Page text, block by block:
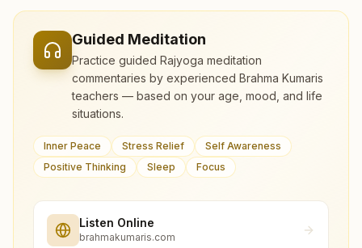
Guided Meditation
Practice guided Rajyoga meditation
commentaries by experienced Brahma Kumaris
teachers — based on your age, mood, and life
situations.
Inner Peace Stress Relief
Self Awareness
Positive Thinking
Sleep Focus
Listen Online
brahmakumaris.com